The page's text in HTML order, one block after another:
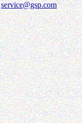
service@gsp.com